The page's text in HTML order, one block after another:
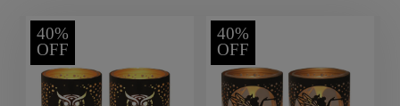
40%
OFF
40%
OFF